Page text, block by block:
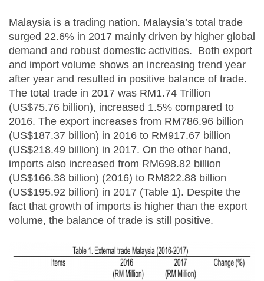
Malaysia is a trading nation. Malaysia’s total trade
surged 22.6% in 2017 mainly driven by higher global
demand and robust domestic activities. Both export
and import volume shows an increasing trend year
after year and resulted in positive balance of trade.
The total trade in 2017 was RM1.74 Trillion
(US$75.76 billion), increased 1.5% compared to
2016. The export increases from RM786.96 billion
(US$187.37 billion) in 2016 to RM917.67 billion
(US$218.49 billion) in 2017. On the other hand,
imports also increased from RM698.82 billion
(US$166.38 billion) (2016) to RM822.88 billion
(US$195.92 billion) in 2017 (Table 1). Despite the
fact that growth of imports is higher than the export
volume, the balance of trade is still positive.